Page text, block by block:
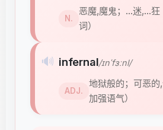
N.
恶魔,魔鬼；…迷,…狂
词）
🔊 infernal/ɪnˈfɜːnl/
ADJ.
地狱般的；可恶
加强语气）